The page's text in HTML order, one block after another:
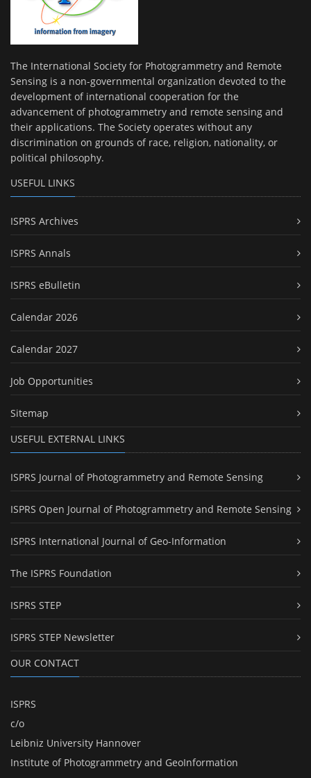
The International Society for Photogrammetry and Remote
Sensing is a non-governmental organization devoted to the
development of international cooperation for the
advancement of photogrammetry and remote sensing and
their applications. The Society operates without any
discrimination on grounds of race, religion, nationality, or
political philosophy.
USEFUL LINKS
ISPRS Archives
ISPRS Annals
ISPRS eBulletin
Calendar 2026
Calendar 2027
Job Opportunities
Sitemap
USEFUL EXTERNAL LINKS
ISPRS Journal of Photogrammetry and Remote Sensing
ISPRS Open Journal of Photogrammetry and Remote Sensing
ISPRS International Journal of Geo-Information
The ISPRS Foundation
ISPRS STEP
ISPRS STEP Newsletter
OUR CONTACT
ISPRS
c/o
Leibniz University Hannover
Institute of Photogrammetry and GeoInformation